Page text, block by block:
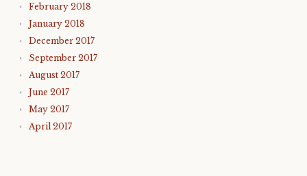
February 2018
January 2018
December 2017
September 2017
August 2017
June 2017
May 2017
April 2017